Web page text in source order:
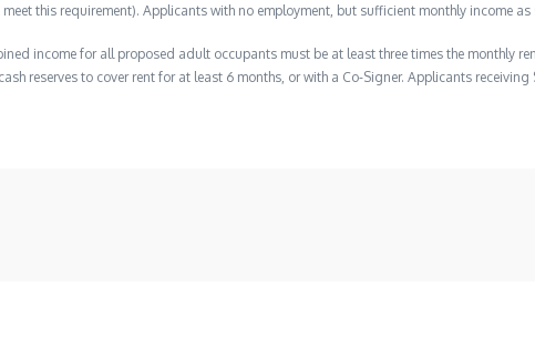
this requirement). Applicants with no employment, but sufficient monthly income
income for all proposed adult occupants must be at least three times the monthly
reserves to cover rent for at least 6 months, or with a Co-Signer. Applicants